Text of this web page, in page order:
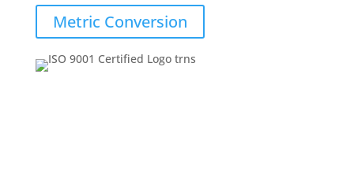
Metric Conversion